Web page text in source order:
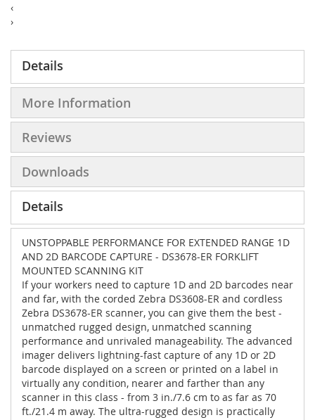
‹
›
Details
More Information
Reviews
Downloads
Details
UNSTOPPABLE PERFORMANCE FOR EXTENDED RANGE 1D
AND 2D BARCODE CAPTURE - DS3678-ER FORKLIFT
MOUNTED SCANNING KIT
If your workers need to capture 1D and 2D barcodes near
and far, with the corded Zebra DS3608-ER and cordless
Zebra DS3678-ER scanner, you can give them the best -
unmatched rugged design, unmatched scanning
performance and unrivaled manageability. The advanced
imager delivers lightning-fast capture of any 1D or 2D
barcode displayed on a screen or printed on a label in
virtually any condition, nearer and farther than any
scanner in this class - from 3 in./7.6 cm to as far as 70
ft./21.4 m away. The ultra-rugged design is practically